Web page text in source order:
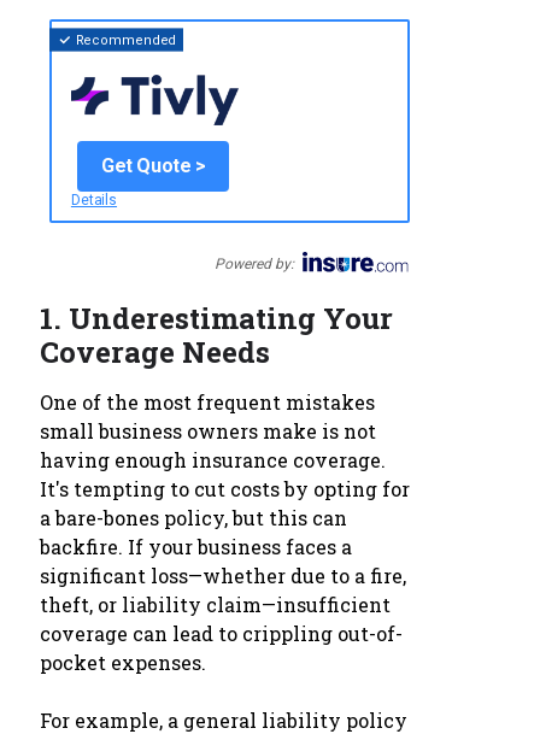
Recommended
Details
Get Quote >
Powered by:
1. Underestimating Your
Coverage Needs
One of the most frequent mistakes
small business owners make is not
having enough insurance coverage.
It's tempting to cut costs by opting for
a bare-bones policy, but this can
backfire. If your business faces a
significant loss—whether due to a fire,
theft, or liability claim—insufficient
coverage can lead to crippling out-of-
pocket expenses.
For example, a general liability policy